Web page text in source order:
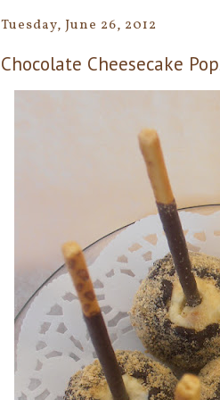
Tuesday, June 26, 2012
Chocolate Cheesecake